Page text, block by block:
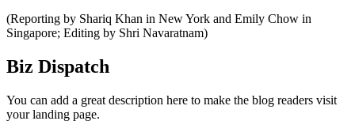
(Reporting by Shariq Khan in New York and Emily Chow in
Singapore; Editing by Shri Navaratnam)
Biz Dispatch
You can add a great description here to make the blog readers visit
your landing page.